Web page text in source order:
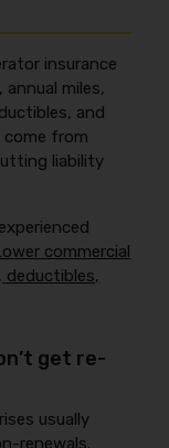
insurance
annual miles,
and
from
liability
commercial
deductibles,
get re-
usually
renewals.